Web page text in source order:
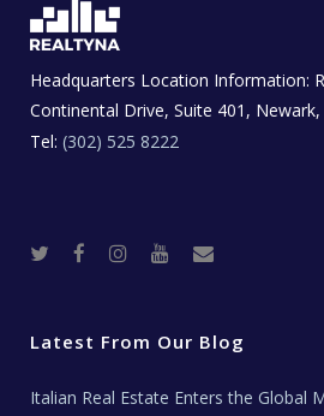
Headquarters Location Information:
Continental Drive, Suite 401, Newark,
Tel: (302) 525 8222
r o
k
r
a
e t
a
T
Latest From Our Blog
Italian Real Estate Enters the Global